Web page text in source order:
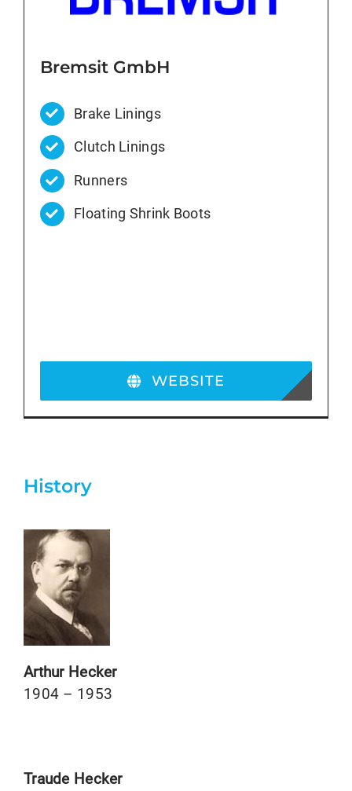
Bremsit GmbH
Brake Linings
Clutch Linings
Runners
Floating Shrink Boots
WEBSITE
History
Arthur Hecker
1904 – 1953
Traude Hecker